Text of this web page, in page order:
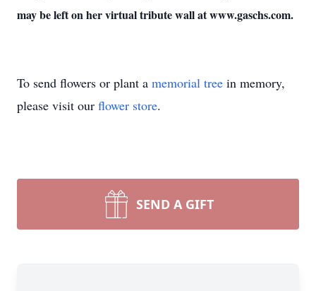
may be left on her virtual tribute wall at www.gaschs.com.
To send flowers or plant a memorial tree in memory,
please visit our flower store.
SEND A GIFT